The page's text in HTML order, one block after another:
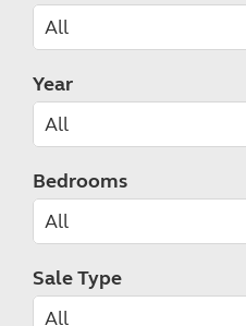
Year
Bedrooms
Sale Type